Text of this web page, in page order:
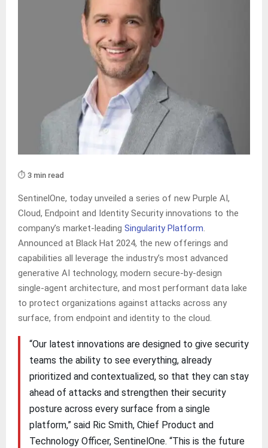
⏱️ 3 min read
SentinelOne, today unveiled a series of new Purple AI,
Cloud, Endpoint and Identity Security innovations to the
company’s market-leading Singularity Platform.
Announced at Black Hat 2024, the new offerings and
capabilities all leverage the industry’s most advanced
generative AI technology, modern secure-by-design
single-agent architecture, and most performant data lake
to protect organizations against attacks across any
surface, from endpoint and identity to the cloud.
“Our latest innovations are designed to give security
teams the ability to see everything, already
prioritized and contextualized, so that they can stay
ahead of attacks and strengthen their security
posture across every surface from a single
platform,” said Ric Smith, Chief Product and
Technology Officer, SentinelOne. “This is the future